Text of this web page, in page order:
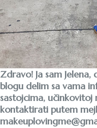
Zdravo! Ja sam
blogu delim sa vama
sastojcima, učinkovitoj
kontaktirati putem